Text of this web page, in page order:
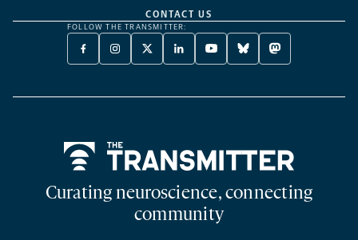
CONTACT US
FOLLOW THE TRANSMITTER:
FACEBOOK
-
NEW
INSTAGRAM
-
NEW
X
TWITTER
A
LINKEDIN
-
NEW
YOUTUBE
-
NEW
BLUESKY
-
NEW
MASTODON
-
NEW
Curating neuroscience, connecting
community